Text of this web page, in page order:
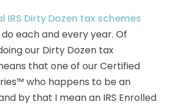
IRS Dirty Dozen tax schemes
each and every year. Of
our Dirty Dozen tax
that one of our Certified
who happens to be an
by that I mean an IRS Enrolled